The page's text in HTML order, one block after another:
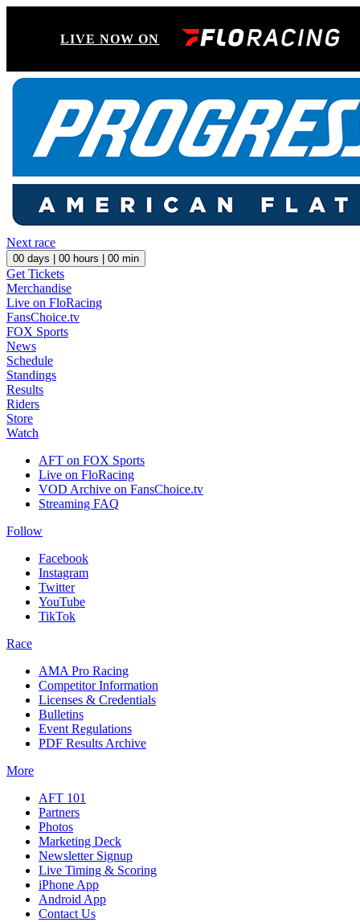
LIVE NOW ON
Next race
00 days | 00 hours | 00 min
Get Tickets
Merchandise
Live on FloRacing
FansChoice.tv
FOX Sports
News
Schedule
Standings
Results
Riders
Store
Watch
AFT on FOX Sports
Live on FloRacing
VOD Archive on FansChoice.tv
Streaming FAQ
Follow
Facebook
Instagram
Twitter
YouTube
TikTok
Race
AMA Pro Racing
Competitor Information
Licenses & Credentials
Bulletins
Event Regulations
PDF Results Archive
More
AFT 101
Partners
Photos
Marketing Deck
Newsletter Signup
Live Timing & Scoring
iPhone App
Android App
Contact Us